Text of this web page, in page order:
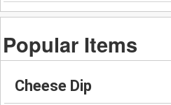
Popular Items
Cheese Dip